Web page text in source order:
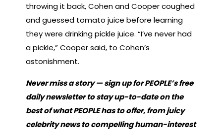
throwing it back, Cohen and Cooper coughed
and guessed tomato juice before learning
they were drinking pickle juice. “I’ve never had
a pickle,” Cooper said, to Cohen’s
astonishment.
Never miss a story — sign up for PEOPLE’s free
daily newsletter to stay up-to-date on the
best of what PEOPLE has to offer, from juicy
celebrity news to compelling human-interest